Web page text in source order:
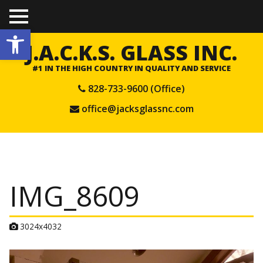
Open toolbar
TO
GGL
E
ME
NU J.A.C.K.S. GLASS INC.
#1 IN THE HIGH COUNTRY IN QUALITY AND SERVICE
828-733-9600 (Office)
office@jacksglassnc.com
IMG_8609
A
a
3024x4032